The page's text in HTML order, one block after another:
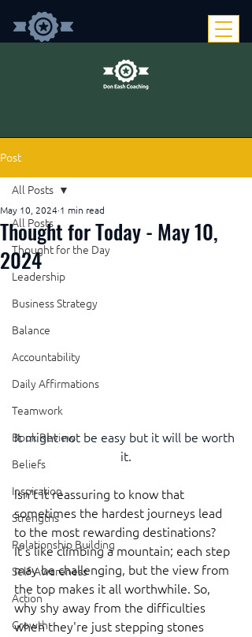
Post
All Posts
Thought for the Day
Leadership
Business Strategy
Balance
Accountability
Daily Affirmations
Teamwork
Book Review
Beliefs
Inspiration
Strengths
Relationship Building
Self-Awareness
Action
Growth
All Posts
Thought for Today - May 10,
2024
May 10, 2024 1 min read
It might not be easy but it will be worth
it.
Isn't it reassuring to know that
sometimes the hardest journeys lead
to the most rewarding destinations?
It's like climbing a mountain; each step
may be challenging, but the view from
the top makes it all worthwhile. So,
why shy away from the difficulties
when they're just stepping stones